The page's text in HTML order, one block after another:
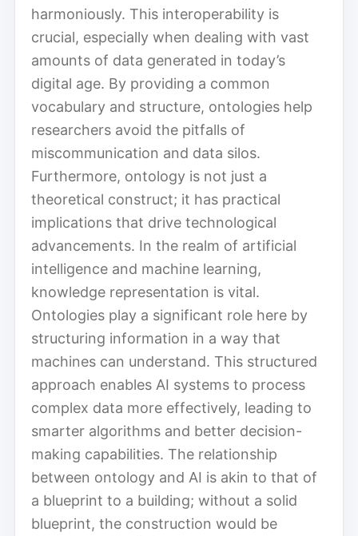
harmoniously. This interoperability is
crucial, especially when dealing with vast
amounts of data generated in today’s
digital age. By providing a common
vocabulary and structure, ontologies help
researchers avoid the pitfalls of
miscommunication and data silos.
Furthermore, ontology is not just a
theoretical construct; it has practical
implications that drive technological
advancements. In the realm of artificial
intelligence and machine learning,
knowledge representation is vital.
Ontologies play a significant role here by
structuring information in a way that
machines can understand. This structured
approach enables AI systems to process
complex data more effectively, leading to
smarter algorithms and better decision-
making capabilities. The relationship
between ontology and AI is akin to that of
a blueprint to a building; without a solid
blueprint, the construction would be